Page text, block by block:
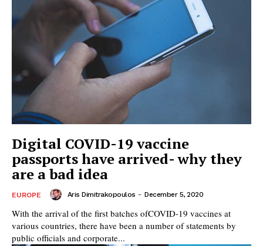
Digital COVID-19 vaccine
passports have arrived- why they
are a bad idea
EUROPE Aris Dimitrakopoulos - December 5, 2020
With the arrival of the first batches ofCOVID-19 vaccines at
various countries, there have been a number of statements by
public officials and corporate...